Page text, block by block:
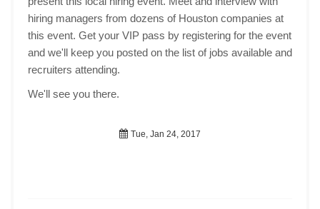
hiring managers from dozens of Houston companies at
this event. Get your VIP pass by registering for the event
and we'll keep you posted on the list of jobs available and
recruiters attending.
We'll see you there.
Tue, Jan 24, 2017